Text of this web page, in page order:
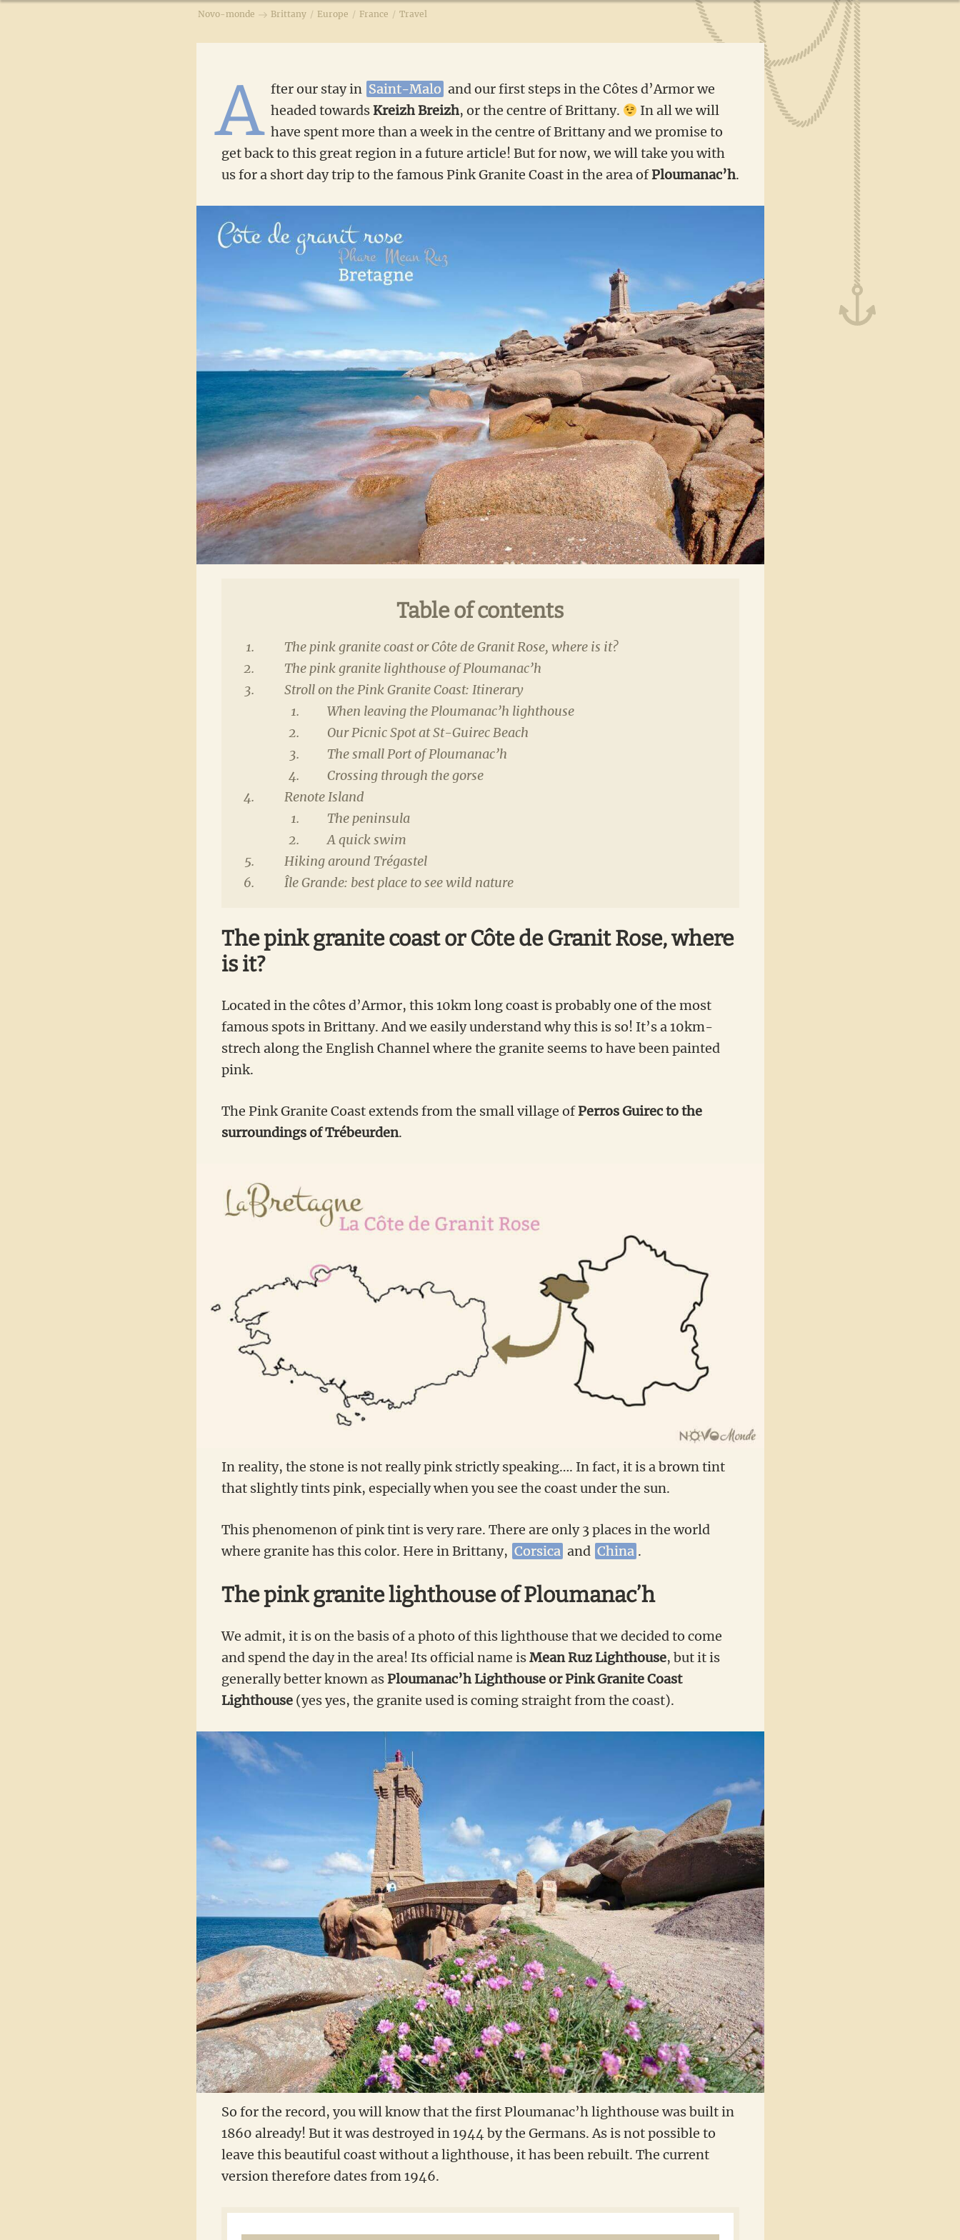
Novo-monde Brittany / Europe / France / Travel
A fter our stay in Saint-Malo and our first steps in the Côtes d’Armor we
headed towardsKreizh Breizh, or the centre of Brittany.
In all we will
have spent more than a week in the centre of Brittany and we promise to
get back to this great region in a future article! But for now, we will take you with
us for a short day trip to the famous Pink Granite Coast in the area ofPloumanac’h.
Table of contents
The pink granite coast or Côte de Granit Rose, where is it?
The pink granite lighthouse of Ploumanac’h
Stroll on the Pink Granite Coast: Itinerary
When leaving the Ploumanac’h lighthouse
Our Picnic Spot at St-Guirec Beach
The small Port of Ploumanac’h
Crossing through the gorse
Renote Island
The peninsula
A quick swim
Hiking around Trégastel
Île Grande: best place to see wild nature
The pink granite coast or Côte de Granit Rose, where
is it?
Located in the côtes d’Armor, this 10km long coast is probably one of the most
famous spots in Brittany. And we easily understand why this is so! It’s a 10km-
strech along the English Channel where the granite seems to have been painted
pink.
The Pink Granite Coast extends from the small village ofPerros Guirec to the
surroundings of Trébeurden.
In reality, the stone is not really pink strictly speaking…. In fact, it is a brown tint
that slightly tints pink, especially when you see the coast under the sun.
This phenomenon of pink tint is very rare. There are only 3 places in the world
where granite has this color. Here in Brittany, Corsica and China .
The pink granite lighthouse of Ploumanac’h
We admit, it is on the basis of a photo of this lighthouse that we decided to come
and spend the day in the area! Its official name isMean Ruz Lighthouse, but it is
generally better known asPloumanac’h Lighthouse or Pink Granite Coast
Lighthouse(yes yes, the granite used is coming straight from the coast).
So for the record, you will know that the first Ploumanac’h lighthouse was built in
1860 already! But it was destroyed in 1944 by the Germans. As is not possible to
leave this beautiful coast without a lighthouse, it has been rebuilt. The current
version therefore dates from 1946.